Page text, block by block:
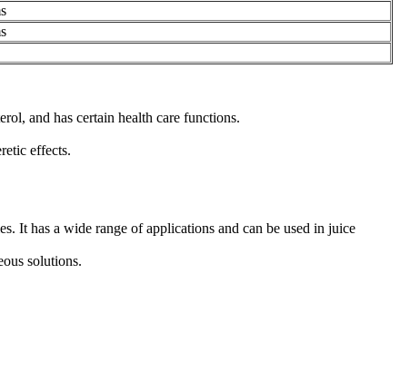
and has certain health care functions.
effects.
It has a wide range of applications and can be used in juice
solutions.